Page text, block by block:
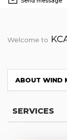
Welcome to
ABOUT WIND
SERVICES